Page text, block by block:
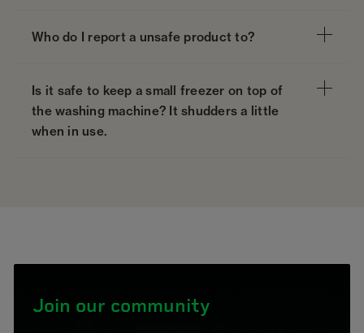
Who do I report a unsafe product to?
Is it safe to keep a small freezer on top of
the washing machine? It shudders a little
when in use.
Join our community